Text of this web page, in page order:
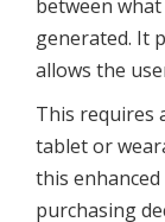
between
generated. It
allows the
This requires
tablet or
this
purchasing